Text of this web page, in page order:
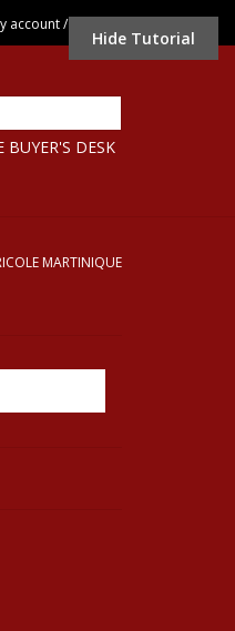
account / Register
BUYER'S DESK
MARTINIQUE
Hide Tutorial